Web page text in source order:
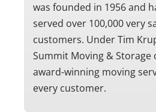
was founded in 1956 and
served over 100,000 very
customers. Under Tim
Summit Moving &
award-winning moving
every customer.